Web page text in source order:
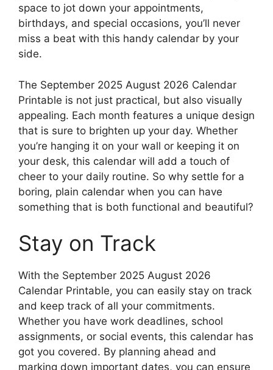
space to jot down your appointments,
birthdays, and special occasions, you’ll never
miss a beat with this handy calendar by your
side.
The September 2025 August 2026 Calendar
Printable is not just practical, but also visually
appealing. Each month features a unique design
that is sure to brighten up your day. Whether
you’re hanging it on your wall or keeping it on
your desk, this calendar will add a touch of
cheer to your daily routine. So why settle for a
boring, plain calendar when you can have
something that is both functional and beautiful?
Stay on Track
With the September 2025 August 2026
Calendar Printable, you can easily stay on track
and keep track of all your commitments.
Whether you have work deadlines, school
assignments, or social events, this calendar has
got you covered. By planning ahead and
marking down important dates, you can ensure